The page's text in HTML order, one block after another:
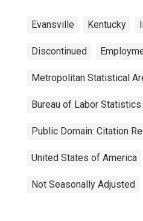
Evansville Kentucky
Discontinued
Metropolitan Statistical
Bureau of Labor Statistics
Public Domain: Citation
United States of America
Not Seasonally Adjusted